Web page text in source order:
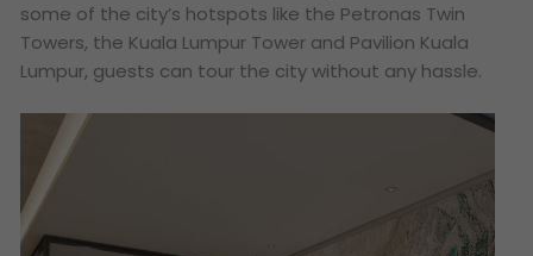
some of the city’s hotspots like the Petronas Twin
Towers, the Kuala Lumpur Tower and Pavilion Kuala
Lumpur, guests can tour the city without any hassle.